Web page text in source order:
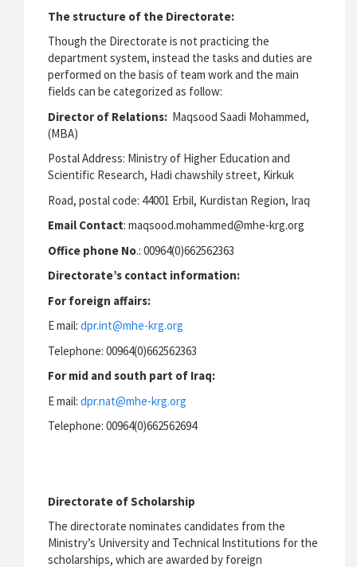
The structure of the Directorate:
Though the Directorate is not practicing the
department system, instead the tasks and duties are
performed on the basis of team work and the main
fields can be categorized as follow:
Director of Relations: Maqsood Saadi Mohammed,
(MBA)
Postal Address: Ministry of Higher Education and
Scientific Research, Hadi chawshily street, Kirkuk
Road, postal code: 44001 Erbil, Kurdistan Region, Iraq
Email Contact: maqsood.mohammed@mhe-krg.org
Office phone No.: 00964(0)662562363
Directorate’s contact information:
For foreign affairs:
E mail:dpr.int@mhe-krg.org
Telephone: 00964(0)662562363
For mid and south part of Iraq:
E mail:dpr.nat@mhe-krg.org
Telephone: 00964(0)662562694
Directorate of Scholarship
The directorate nominates candidates from the
Ministry’s University and Technical Institutions for the
scholarships, which are awarded by foreign